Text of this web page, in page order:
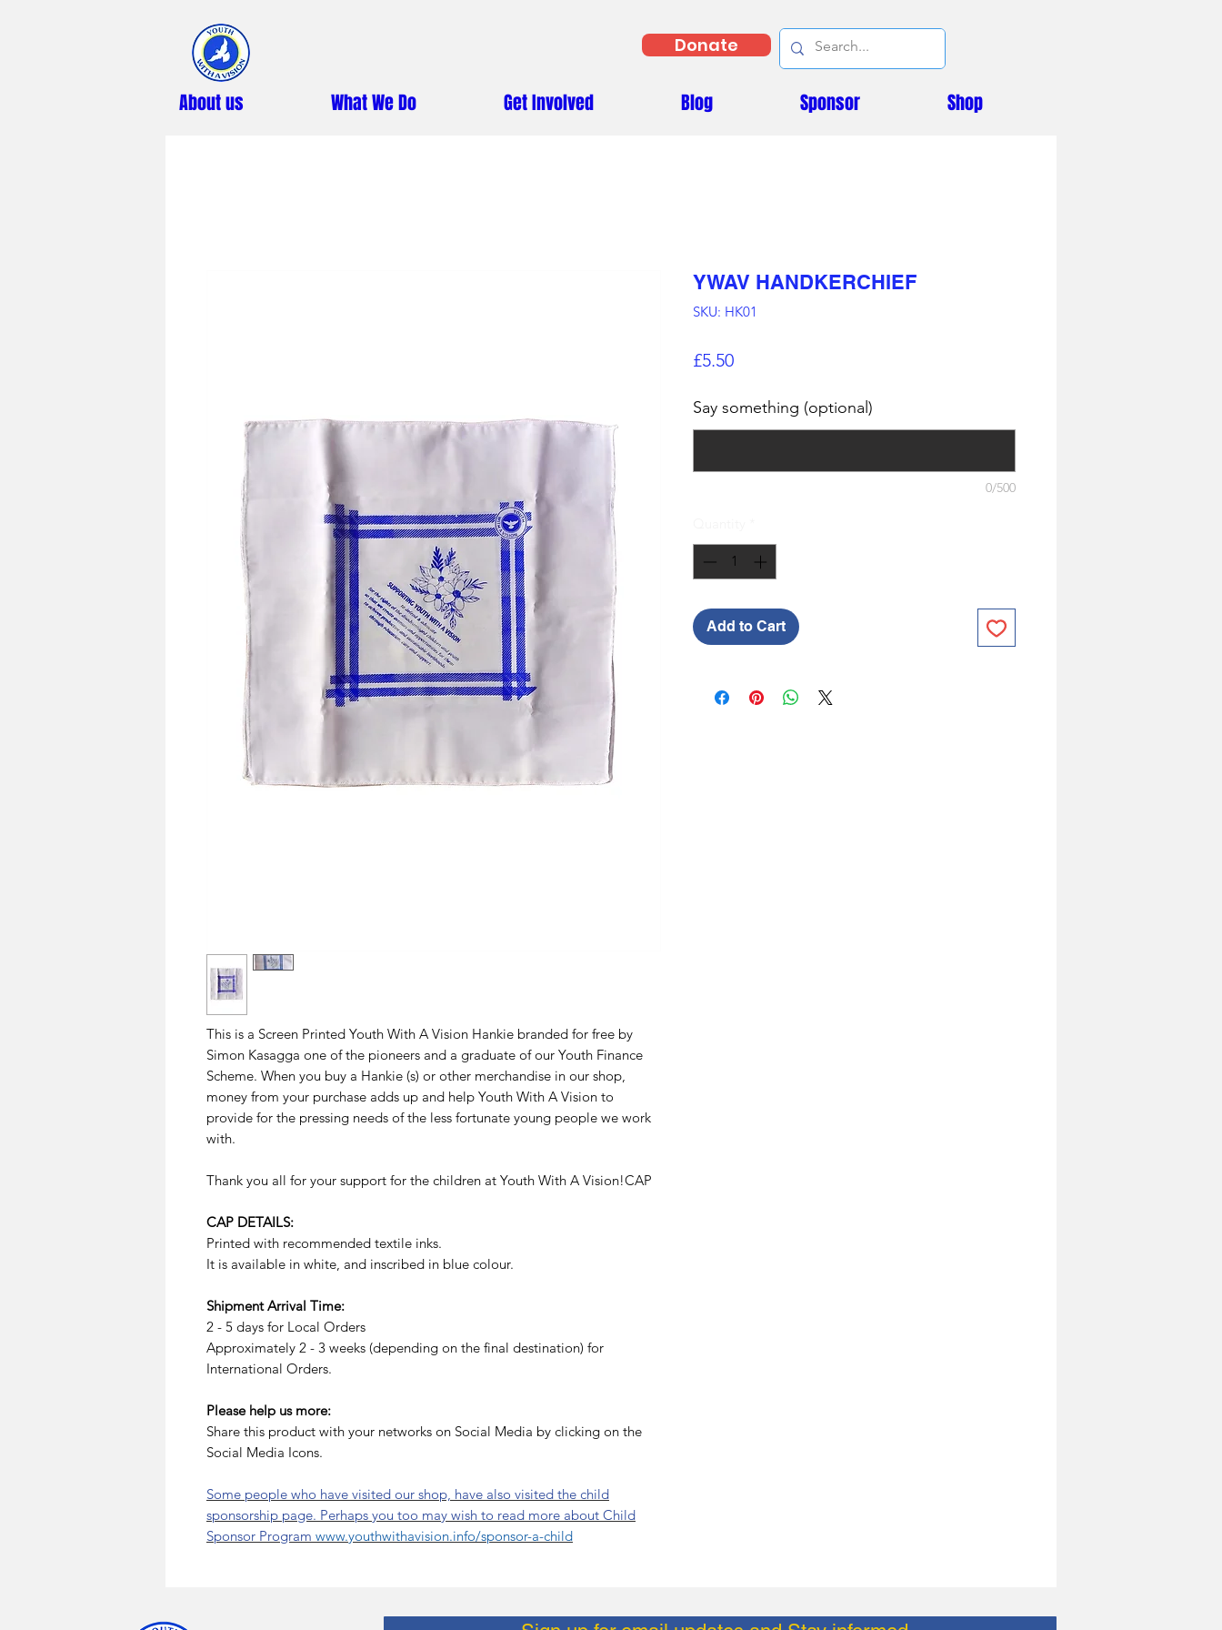
Donate
About us What We Do Get Involved Blog Sponsor Shop
This is a Screen Printed Youth With A Vision Hankie branded for free by
Simon Kasagga one of the pioneers and a graduate of our Youth Finance
Scheme. When you buy a Hankie (s) or other merchandise in our shop,
money from your purchase adds up and help Youth With A Vision to
provide for the pressing needs of the less fortunate young people we work
with.
Thank you all for your support for the children at Youth With A Vision!CAP
CAP DETAILS:
Printed with recommended textile inks.
It is available in white, and inscribed in blue colour.
Shipment Arrival Time:
2 - 5 days for Local Orders
Approximately 2 - 3 weeks (depending on the final destination) for
International Orders.
Please help us more:
Share this product with your networks on Social Media by clicking on the
Social Media Icons.
Some people who have visited our shop, have also visited the child
sponsorship page. Perhaps you too may wish to read more about Child
Sponsor Program www.youthwithavision.info/sponsor-a-child
YWAV HANDKERCHIEF
SKU: HK01
£5.50Price
Say something (optional)
0/500
Add to Cart